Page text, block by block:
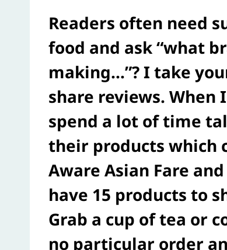
Readers often need
food and ask “what
making…”? I take
share reviews.
spend a lot of time
their products which
Aware Asian Fare
have 15 products to
Grab a cup of tea or
no particular order